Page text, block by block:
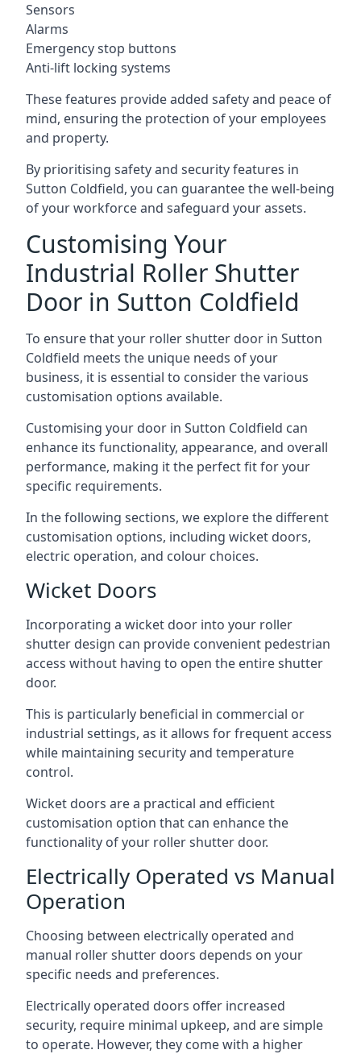
Sensors
Alarms
Emergency stop buttons
Anti-lift locking systems
These features provide added safety and peace of
mind, ensuring the protection of your employees
and property.
By prioritising safety and security features in
Sutton Coldfield, you can guarantee the well-being
of your workforce and safeguard your assets.
Customising Your
Industrial Roller Shutter
Door in Sutton Coldfield
To ensure that your roller shutter door in Sutton
Coldfield meets the unique needs of your
business, it is essential to consider the various
customisation options available.
Customising your door in Sutton Coldfield can
enhance its functionality, appearance, and overall
performance, making it the perfect fit for your
specific requirements.
In the following sections, we explore the different
customisation options, including wicket doors,
electric operation, and colour choices.
Wicket Doors
Incorporating a wicket door into your roller
shutter design can provide convenient pedestrian
access without having to open the entire shutter
door.
This is particularly beneficial in commercial or
industrial settings, as it allows for frequent access
while maintaining security and temperature
control.
Wicket doors are a practical and efficient
customisation option that can enhance the
functionality of your roller shutter door.
Electrically Operated vs Manual
Operation
Choosing between electrically operated and
manual roller shutter doors depends on your
specific needs and preferences.
Electrically operated doors offer increased
security, require minimal upkeep, and are simple
to operate. However, they come with a higher